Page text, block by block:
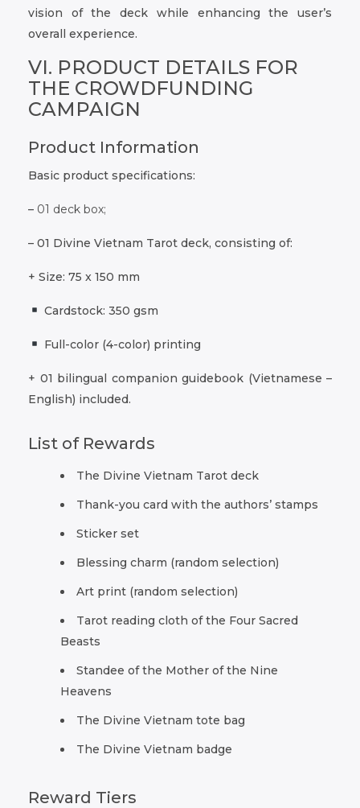
vision of the deck while enhancing the user’s
overall experience.
VI. PRODUCT DETAILS FOR
THE CROWDFUNDING
CAMPAIGN
Product Information
Basic product specifications:
– 01 deck box;
– 01 Divine Vietnam Tarot deck, consisting of:
+ Size: 75 x 150 mm
Cardstock: 350 gsm
Full-color (4-color) printing
+ 01 bilingual companion guidebook (Vietnamese –
English) included.
List of Rewards
The Divine Vietnam Tarot deck
Thank-you card with the authors’ stamps
Sticker set
Blessing charm (random selection)
Art print (random selection)
Tarot reading cloth of the Four Sacred
Beasts
Standee of the Mother of the Nine
Heavens
The Divine Vietnam tote bag
The Divine Vietnam badge
Reward Tiers